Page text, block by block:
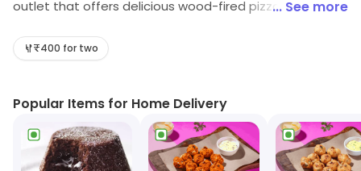
outlet that offers delicious wood-fired pizzas, pastas,
finest quality of cheese and sauces to make its pizzas.
and drinks to accompany the pizzas. The outlet also
provides delivery services to make it easier for
customers to enjoy their favorite pizzas. Olio is the
... See more
₹400 for two
Popular Items for Home Delivery